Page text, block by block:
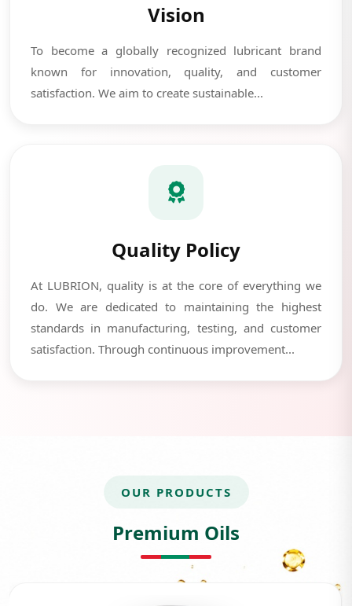
Vision
To become a globally recognized lubricant brand
known for innovation, quality, and customer
satisfaction. We aim to create sustainable...
Quality Policy
At LUBRION, quality is at the core of everything we
do. We are dedicated to maintaining the highest
standards in manufacturing, testing, and customer
satisfaction. Through continuous improvement...
OUR PRODUCTS
Premium Oils